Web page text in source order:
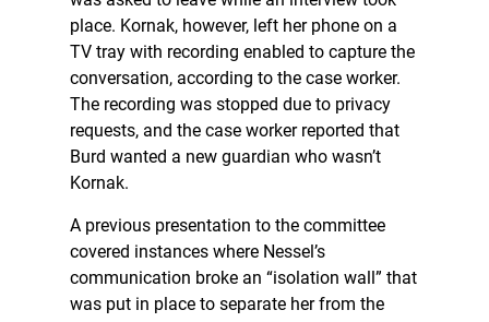
place. Kornak, however, left her phone on a
TV tray with recording enabled to capture the
conversation, according to the case worker.
The recording was stopped due to privacy
requests, and the case worker reported that
Burd wanted a new guardian who wasn’t
Kornak.
A previous presentation to the committee
covered instances where Nessel’s
communication broke an “isolation wall” that
was put in place to separate her from the